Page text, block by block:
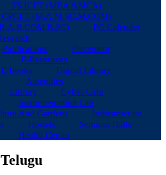
TS ICET (MBA &MCA)
CPGET (M.A,M.SC,M.COM)
PG Calender
Publications
Placement
E-Resources
E-books
Digital Library
Amenities
Library
Cyber Cafe
Instrumentation Lab
And Gardens
Infrastructure
Hostels
Seminar Halls
Health Center